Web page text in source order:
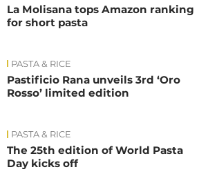
La Molisana tops Amazon ranking
for short pasta
PASTA & RICE
Pastificio Rana unveils 3rd ‘Oro
Rosso’ limited edition
PASTA & RICE
The 25th edition of World Pasta
Day kicks off